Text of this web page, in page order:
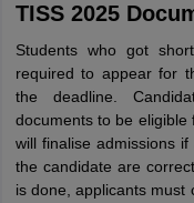
TISS 2025
Students who got
required to appear for
the deadline.
documents to be
will finalise admissions
the candidate are
is done, applicants must